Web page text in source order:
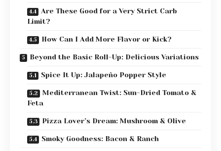
Are These Good for a Very Strict Carb
Limit?
How Can I Add More Flavor or Kick?
Beyond the Basic Roll-Up: Delicious Variations
Spice It Up: Jalapeño Popper Style
Mediterranean Twist: Sun-Dried Tomato &
Feta
Pizza Lover’s Dream: Mushroom & Olive
Smoky Goodness: Bacon & Ranch